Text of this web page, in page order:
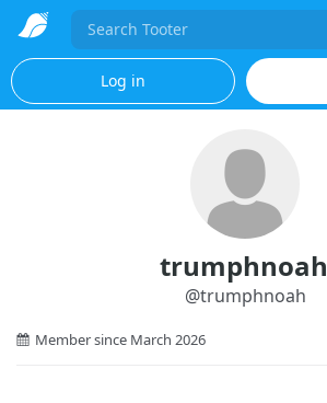
Search
Log in
trumphnoah
@trumphnoah
Member since March 2026